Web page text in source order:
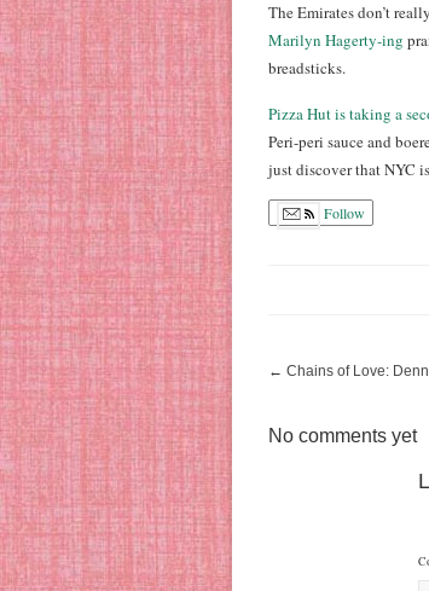
The Emirates don’t
Marilyn Hagerty-ing
breadsticks.
Pizza Hut is taking a
Peri-peri sauce and
just discover that NYC
Follow
← Chains of Love:
No comments yet